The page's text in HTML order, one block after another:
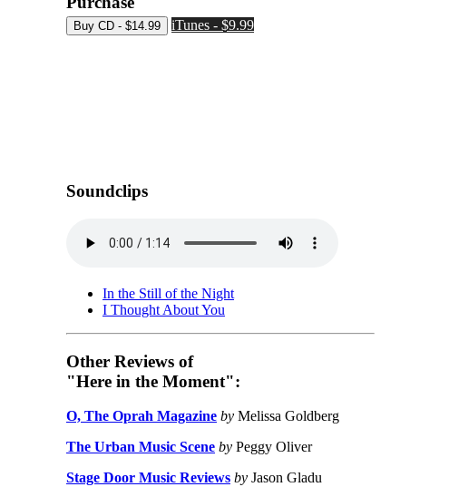
iTunes - $9.99
Soundclips
In the Still of the Night
I Thought About You
Other Reviews of
"Here in the Moment":
O, The Oprah Magazine by Melissa Goldberg
The Urban Music Scene by Peggy Oliver
Stage Door Music Reviews by Jason Gladu